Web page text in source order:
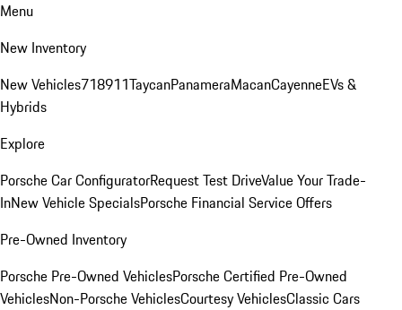
Menu
New Inventory
New Vehicles718911TaycanPanameraMacanCayenneEVs &
Hybrids
Explore
Porsche Car ConfiguratorRequest Test DriveValue Your Trade-
InNew Vehicle SpecialsPorsche Financial Service Offers
Pre-Owned Inventory
Porsche Pre-Owned VehiclesPorsche Certified Pre-Owned
VehiclesNon-Porsche VehiclesCourtesy VehiclesClassic Cars